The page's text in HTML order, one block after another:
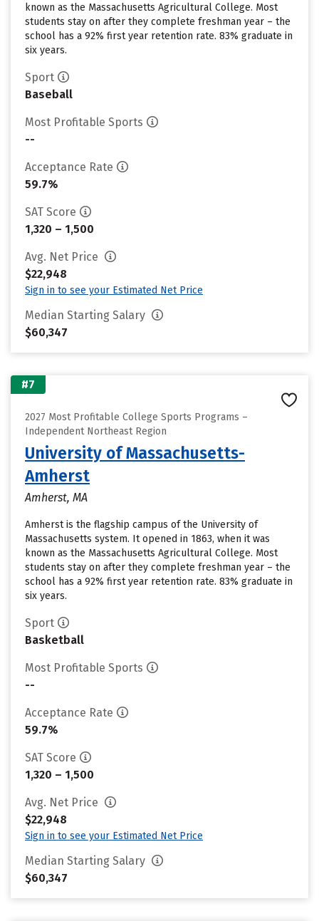
known as the Massachusetts Agricultural College. Most
students stay on after they complete freshman year – the
school has a 92% first year retention rate. 83% graduate in
six years.
Sport
Baseball
Most Profitable Sports
--
Acceptance Rate
59.7%
SAT Score
1,320 – 1,500
Avg. Net Price
$22,948
Sign in to see your Estimated Net Price
Median Starting Salary
$60,347
#7
2027 Most Profitable College Sports Programs –
Independent Northeast Region
University of Massachusetts-
Amherst
Amherst, MA
Amherst is the flagship campus of the University of
Massachusetts system. It opened in 1863, when it was
known as the Massachusetts Agricultural College. Most
students stay on after they complete freshman year – the
school has a 92% first year retention rate. 83% graduate in
six years.
Sport
Basketball
Most Profitable Sports
--
Acceptance Rate
59.7%
SAT Score
1,320 – 1,500
Avg. Net Price
$22,948
Sign in to see your Estimated Net Price
Median Starting Salary
$60,347